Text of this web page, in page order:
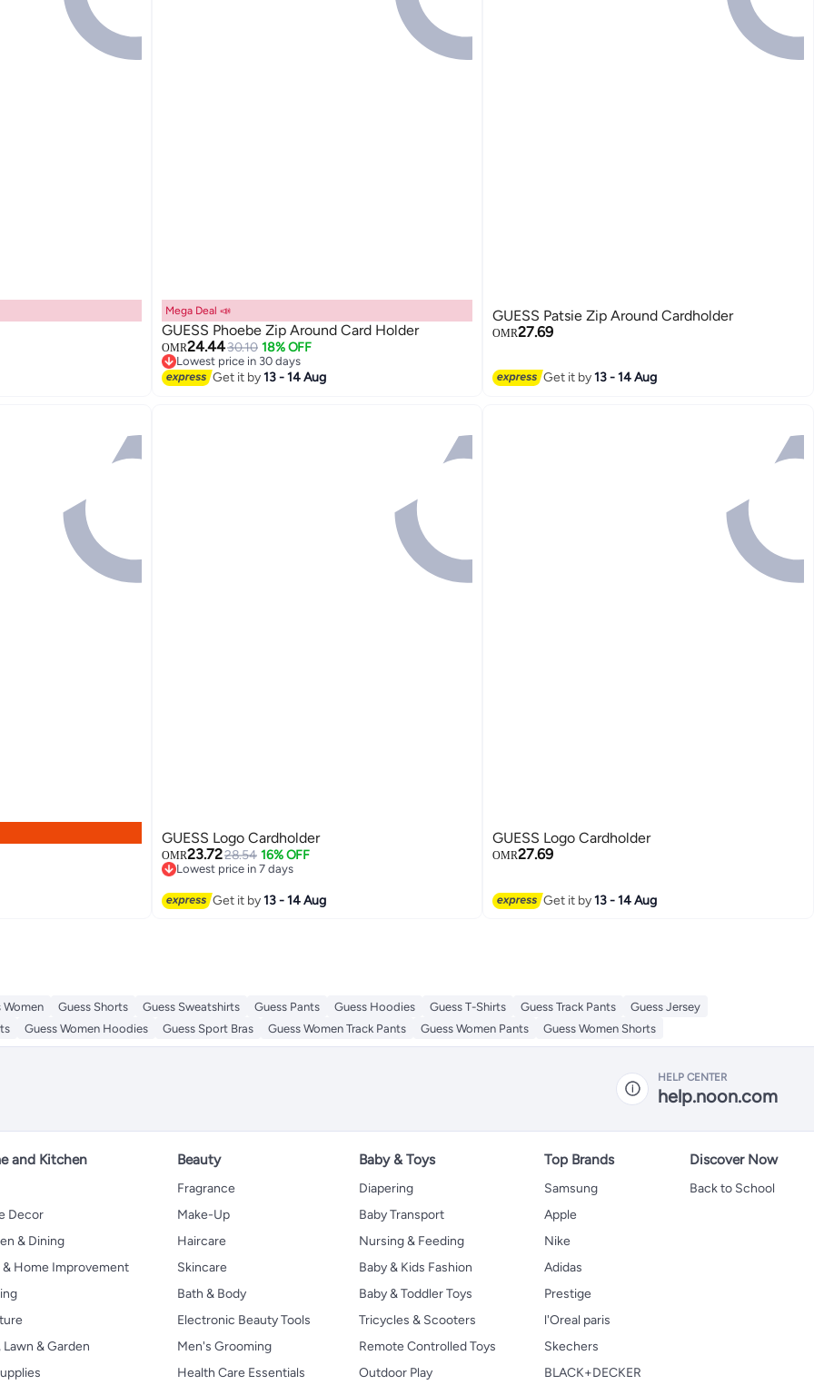
Mega Deal 📣
GUESS Phoebe Zip Around Card Holder
OMR24.4430.10 18% OFF
Lowest price in 30 days
Lowest price in 30 days
Get it by13 - 14 Aug 2
GUESS Patsie Zip Around Cardholder
OMR27.69
Get it by13 - 14 Aug
2
GUESS Logo Cardholder
OMR23.7228.54 16% OFF
Lowest price in 7 days
Get it by13 - 14 Aug 2
GUESS Logo Cardholder
OMR27.69
Get it by13 - 14 Aug
Women Guess Shorts Guess Sweatshirts Guess Pants Guess Hoodies Guess T-Shirts Guess Track Pants
Guess Jersey
Guess Women Hoodies Guess Sport Bras Guess Women Track Pants Guess Women Pants Guess Women Shorts
HELP CENTER
help.noon.com
and Kitchen
Decor
& Dining
& Home Improvement
Lawn & Garden
Beauty
Fragrance
Make-Up
Haircare
Skincare
Bath & Body
Electronic Beauty Tools
Men's Grooming
Health Care Essentials
Baby & Toys
Diapering
Baby Transport
Nursing & Feeding
Baby & Kids Fashion
Baby & Toddler Toys
Tricycles & Scooters
Remote Controlled Toys
Outdoor Play
Top Brands
Samsung
Apple
Nike
Adidas
Prestige
l'Oreal paris
Skechers
BLACK+DECKER
Discover Now
Back to School